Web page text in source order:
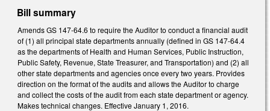
Bill summary
Amends GS 147-64.6 to require the Auditor to conduct a financial audit
of (1) all principal state departments annually (defined in GS 147-64.4
as the departments of Health and Human Services, Public Instruction,
Public Safety, Revenue, State Treasurer, and Transportation) and (2) all
other state departments and agencies once every two years. Provides
direction on the format of the audits and allows the Auditor to charge
and collect the costs of the audit from each state department or agency.
Makes technical changes. Effective January 1, 2016.